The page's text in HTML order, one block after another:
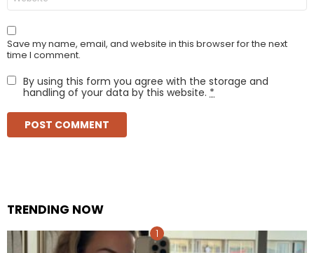
Save my name, email, and website in this browser for the next
time I comment.
By using this form you agree with the storage and
handling of your data by this website. *
TRENDING NOW